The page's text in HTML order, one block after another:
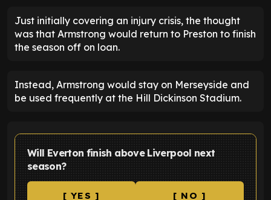
Just initially covering an injury crisis, the thought
was that Armstrong would return to Preston to finish
the season off on loan.
Instead, Armstrong would stay on Merseyside and
be used frequently at the Hill Dickinson Stadium.
Will Everton finish above Liverpool next
season?
[ YES ] [ NO ]